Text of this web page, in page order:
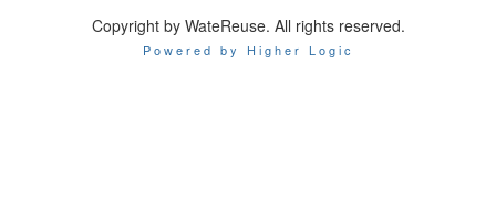
Copyright by WateReuse. All rights reserved.
Powered by Higher Logic